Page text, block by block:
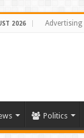
2026 Advertising
Politics